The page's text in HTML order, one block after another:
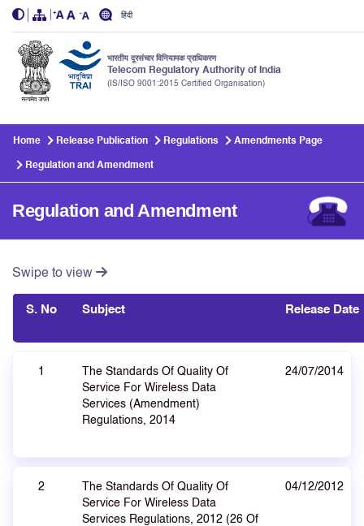
हिंदी
भारतीय दूरसंचार विनियामक प्राधिकरण
Telecom Regulatory Authority of India
(IS/ISO 9001:2015 Certified Organisation)
Home Release Publication Regulations Amendments Page
Regulation and Amendment
Regulation and Amendment
Swipe to view
S. No Subject Release Date
1
The Standards Of Quality Of
Service For Wireless Data
Services (Amendment)
Regulations, 2014
24/07/2014
2
The Standards Of Quality Of
Service For Wireless Data
Services Regulations, 2012 (26 Of
04/12/2012